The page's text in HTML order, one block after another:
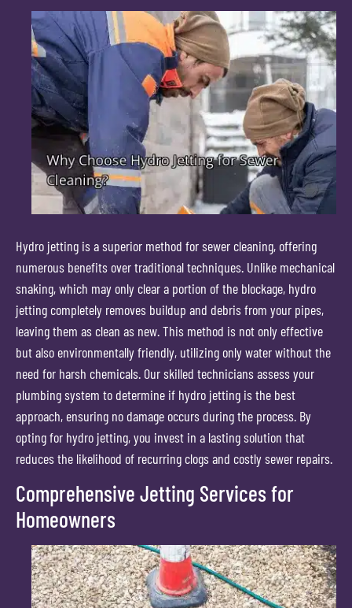
Hydro jetting is a superior method for sewer cleaning, offering
numerous benefits over traditional techniques. Unlike mechanical
snaking, which may only clear a portion of the blockage, hydro
jetting completely removes buildup and debris from your pipes,
leaving them as clean as new. This method is not only effective
but also environmentally friendly, utilizing only water without the
need for harsh chemicals. Our skilled technicians assess your
plumbing system to determine if hydro jetting is the best
approach, ensuring no damage occurs during the process. By
opting for hydro jetting, you invest in a lasting solution that
reduces the likelihood of recurring clogs and costly sewer repairs.
Comprehensive Jetting Services for
Homeowners